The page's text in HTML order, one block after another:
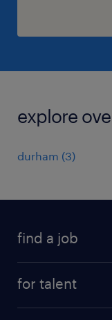
explore
durham (3)
find a job
for talent